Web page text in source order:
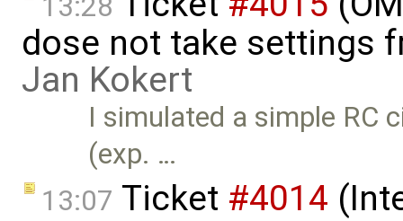
dose not take settings
Jan Kokert
I simulated a simple RC
(exp. …
13:07 Ticket #4014